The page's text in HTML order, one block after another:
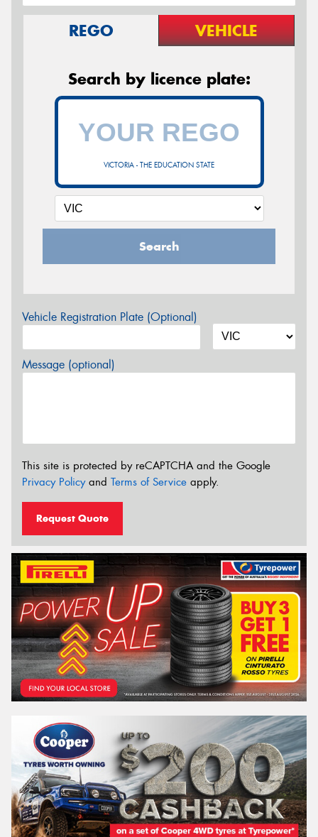
REGO VEHICLE
Search by licence plate:
VICTORIA - THE EDUCATION STATE
Search
Vehicle Registration Plate (Optional)
Message (optional)
This site is protected by reCAPTCHA and the Google
Privacy Policyand Terms of Service apply.
Request Quote